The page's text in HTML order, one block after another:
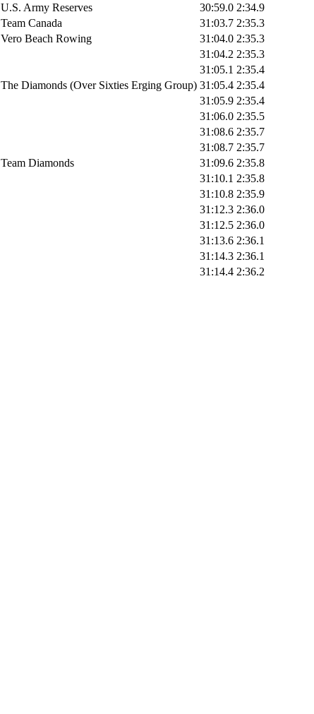
U.S. Army Reserves 30:59.0 2:34.9
Team Canada 31:03.7 2:35.3
Vero Beach Rowing 31:04.0 2:35.3
31:04.2 2:35.3
31:05.1 2:35.4
The Diamonds (Over Sixties Erging Group) 31:05.4 2:35.4
31:05.9 2:35.4
31:06.0 2:35.5
31:08.6 2:35.7
31:08.7 2:35.7
Team Diamonds 31:09.6 2:35.8
31:10.1 2:35.8
31:10.8 2:35.9
31:12.3 2:36.0
31:12.5 2:36.0
31:13.6 2:36.1
31:14.3 2:36.1
31:14.4 2:36.2